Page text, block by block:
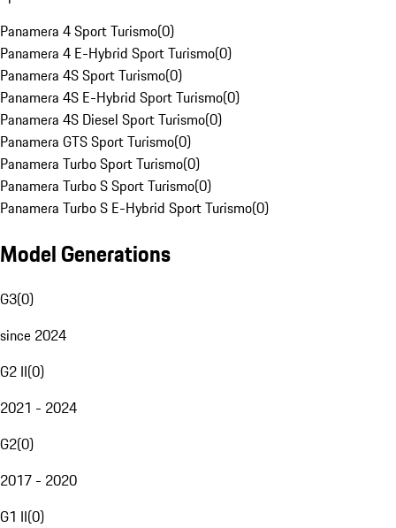
Panamera 4 Sport Turismo(0)
Panamera 4 E-Hybrid Sport Turismo(0)
Panamera 4S Sport Turismo(0)
Panamera 4S E-Hybrid Sport Turismo(0)
Panamera 4S Diesel Sport Turismo(0)
Panamera GTS Sport Turismo(0)
Panamera Turbo Sport Turismo(0)
Panamera Turbo S Sport Turismo(0)
Panamera Turbo S E-Hybrid Sport Turismo(0)
Model Generations
G3(0)
since 2024
G2 II(0)
2021 - 2024
G2(0)
2017 - 2020
G1 II(0)